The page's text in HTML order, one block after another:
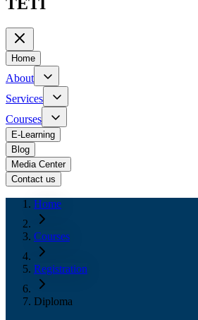
Home
About
Services
Courses
E-Learning
Blog
Media Center
Contact us
Home
Courses
Registration
Diploma